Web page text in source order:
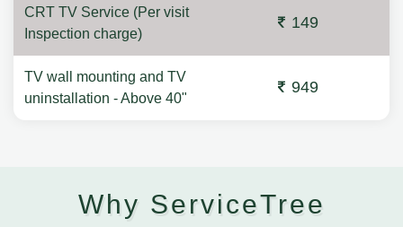
CRT TV Service (Per visit
Inspection charge)
149
TV wall mounting and TV
uninstallation - Above 40"
949
Why ServiceTree